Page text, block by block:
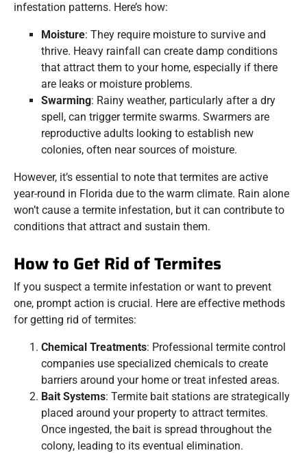
infestation patterns. Here’s how:
Moisture: They require moisture to survive and
thrive. Heavy rainfall can create damp conditions
that attract them to your home, especially if there
are leaks or moisture problems.
Swarming: Rainy weather, particularly after a dry
spell, can trigger termite swarms. Swarmers are
reproductive adults looking to establish new
colonies, often near sources of moisture.
However, it’s essential to note that termites are active
year-round in Florida due to the warm climate. Rain alone
won’t cause a termite infestation, but it can contribute to
conditions that attract and sustain them.
How to Get Rid of Termites
If you suspect a termite infestation or want to prevent
one, prompt action is crucial. Here are effective methods
for getting rid of termites:
Chemical Treatments: Professional termite control
companies use specialized chemicals to create
barriers around your home or treat infested areas.
Bait Systems: Termite bait stations are strategically
placed around your property to attract termites.
Once ingested, the bait is spread throughout the
colony, leading to its eventual elimination.